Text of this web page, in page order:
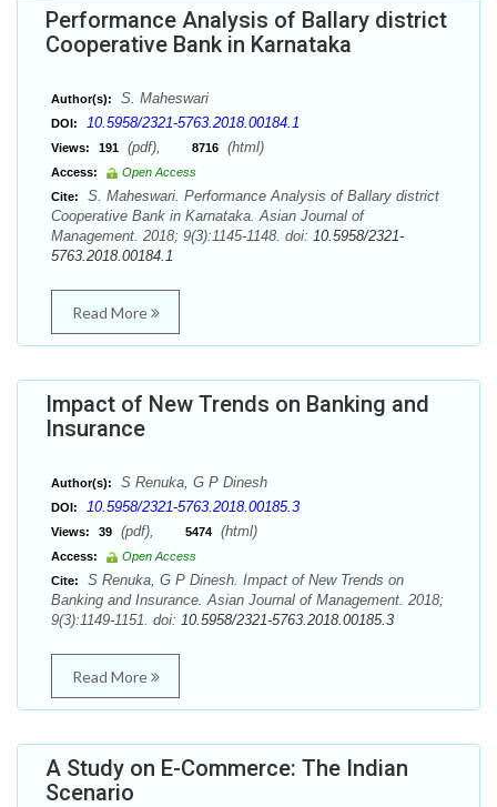
Performance Analysis of Ballary district
Cooperative Bank in Karnataka
Author(s): S. Maheswari
DOI: 10.5958/2321-5763.2018.00184.1
Views: 191 (pdf), 8716 (html)
Access:
Open Access
Cite:
S. Maheswari. Performance Analysis of Ballary district
Cooperative Bank in Karnataka. Asian Journal of
Management. 2018; 9(3):1145-1148. doi: 10.5958/2321-
5763.2018.00184.1
Read More
Impact of New Trends on Banking and
Insurance
Author(s): S Renuka, G P Dinesh
DOI: 10.5958/2321-5763.2018.00185.3
Views: 39 (pdf), 5474 (html)
Access:
Open Access
Cite:
S Renuka, G P Dinesh. Impact of New Trends on
Banking and Insurance. Asian Journal of Management. 2018;
9(3):1149-1151. doi: 10.5958/2321-5763.2018.00185.3
Read More
A Study on E-Commerce: The Indian
Scenario